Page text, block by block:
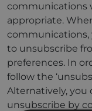
communications
appropriate.
to unsubscribe
preferences. In
follow the
Alternatively, you
unsubscribe by